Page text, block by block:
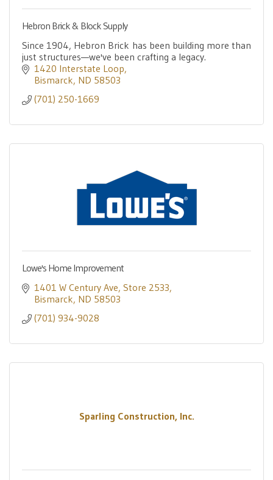
Hebron Brick & Block Supply
Since 1904, Hebron Brick has been building more than
just structures—we've been crafting a legacy.
1420 Interstate Loop
Bismarck ND 58503
(701) 250-1669
Lowe's Home Improvement
1401 W Century Ave Store 2533
Bismarck ND 58503
(701) 934-9028
Sparling Construction, Inc.